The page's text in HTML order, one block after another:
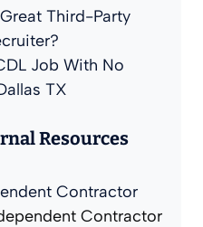
Third-Party
Job With No
TX
Resources
Contractor
Contractor